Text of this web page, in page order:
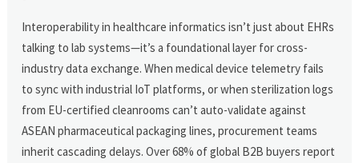
Interoperability in healthcare informatics isn’t just about EHRs
talking to lab systems—it’s a foundational layer for cross-
industry data exchange. When medical device telemetry fails
to sync with industrial IoT platforms, or when sterilization logs
from EU-certified cleanrooms can’t auto-validate against
ASEAN pharmaceutical packaging lines, procurement teams
inherit cascading delays. Over 68% of global B2B buyers report